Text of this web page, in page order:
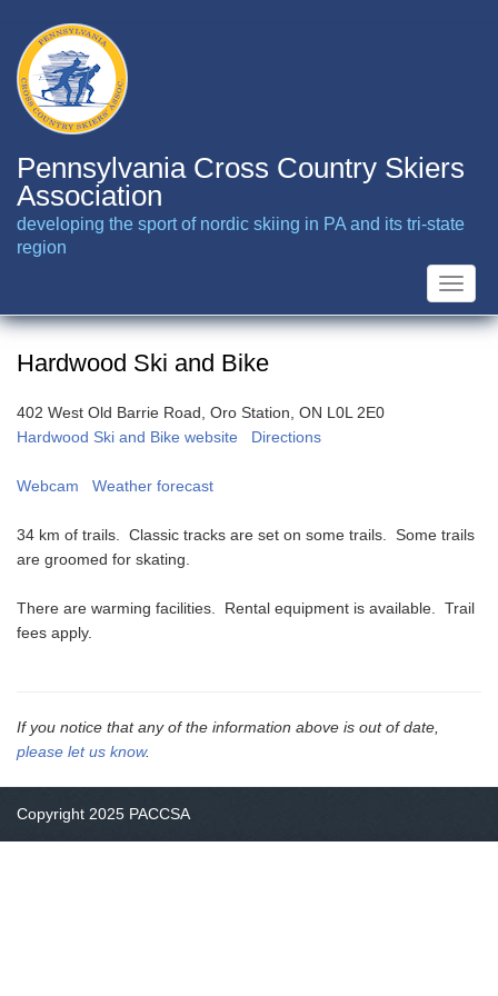
main
content
Pennsylvania Cross Country Skiers
Association
developing the sport of nordic skiing in PA and its tri-state
region
Toggle
Hardwood Ski and Bike
402 West Old Barrie Road, Oro Station, ON L0L 2E0
Hardwood Ski and Bike website
Directions
Webcam Weather forecast
34 km of trails. Classic tracks are set on some trails. Some trails
are groomed for skating.
There are warming facilities. Rental equipment is available. Trail
fees apply.
If you notice that any of the information above is out of date,
please let us know.
Copyright 2025 PACCSA